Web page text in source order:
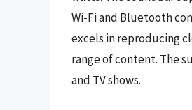
Wi-Fi and Bluetooth
excels in reproducing
range of content. The
and TV shows.